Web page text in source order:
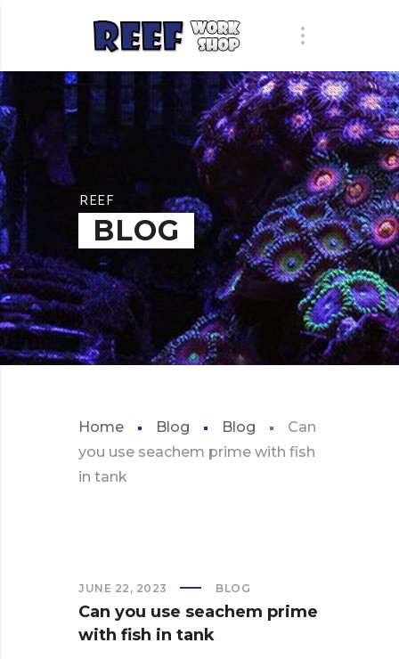
REEF
BLOG
Home Blog Blog
Can
you use seachem prime with fish
in tank
JUNE 22, 2023 BLOG
Can you use seachem prime
with fish in tank